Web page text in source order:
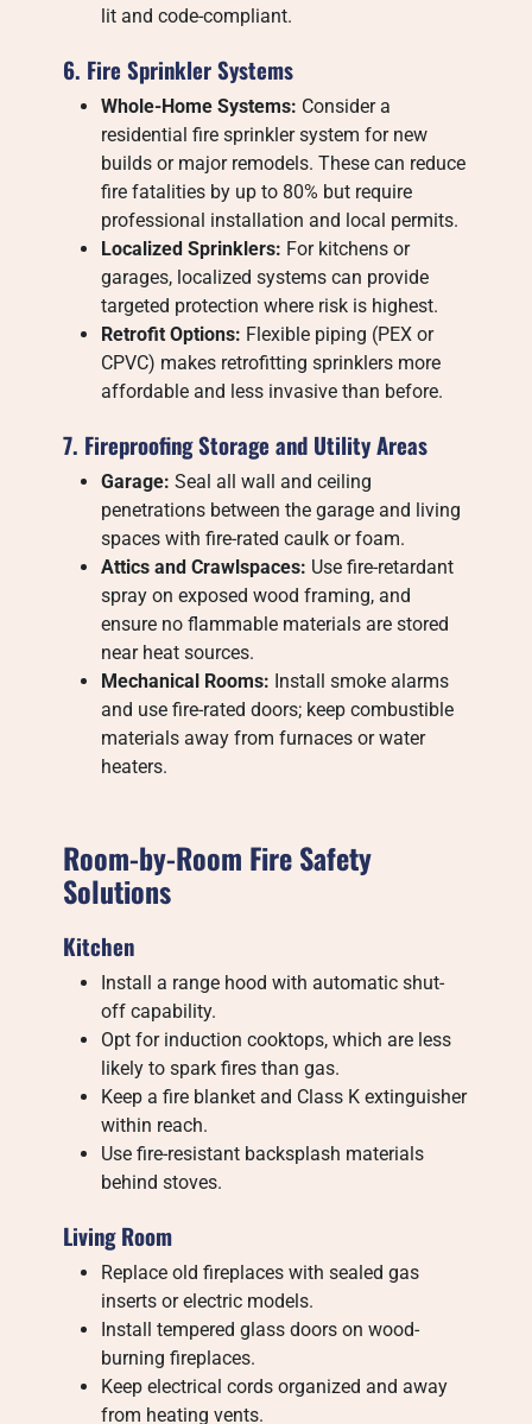
lit and code-compliant.
6. Fire Sprinkler Systems
Whole-Home Systems: Consider a
residential fire sprinkler system for new
builds or major remodels. These can reduce
fire fatalities by up to 80% but require
professional installation and local permits.
Localized Sprinklers: For kitchens or
garages, localized systems can provide
targeted protection where risk is highest.
Retrofit Options: Flexible piping (PEX or
CPVC) makes retrofitting sprinklers more
affordable and less invasive than before.
7. Fireproofing Storage and Utility Areas
Garage: Seal all wall and ceiling
penetrations between the garage and living
spaces with fire-rated caulk or foam.
Attics and Crawlspaces: Use fire-retardant
spray on exposed wood framing, and
ensure no flammable materials are stored
near heat sources.
Mechanical Rooms: Install smoke alarms
and use fire-rated doors; keep combustible
materials away from furnaces or water
heaters.
Room-by-Room Fire Safety
Solutions
Kitchen
Install a range hood with automatic shut-
off capability.
Opt for induction cooktops, which are less
likely to spark fires than gas.
Keep a fire blanket and Class K extinguisher
within reach.
Use fire-resistant backsplash materials
behind stoves.
Living Room
Replace old fireplaces with sealed gas
inserts or electric models.
Install tempered glass doors on wood-
burning fireplaces.
Keep electrical cords organized and away
from heating vents.